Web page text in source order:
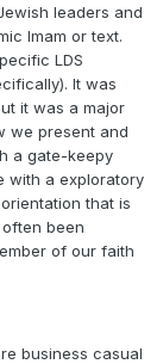
leaders and
Imam or text.
LDS
It was
it was a major
we present and
a gate-keepy
with a exploratory
that is
been
of our faith
business casual